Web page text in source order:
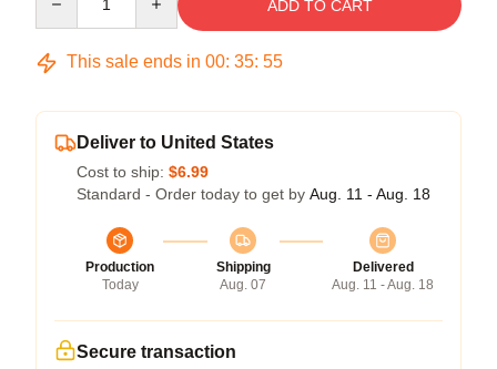
ADD TO CART
This sale ends in 00: 35: 54
Deliver to United States
Cost to ship: $6.99
Standard - Order today to get by Aug. 11 - Aug. 18
Production
Today
Shipping
Aug. 07
Delivered
Aug. 11 - Aug. 18
Secure transaction